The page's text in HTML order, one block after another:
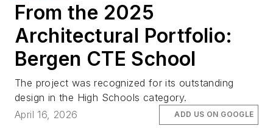
From the 2025
Architectural Portfolio:
Bergen CTE School
The project was recognized for its outstanding
design in the High Schools category.
April 16, 2026
ADD US ON GOOGLE